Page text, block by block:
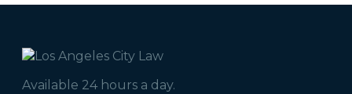
Available 24 hours a day.